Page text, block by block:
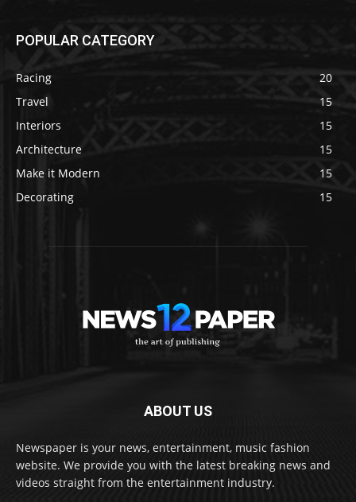
POPULAR CATEGORY
Racing
20
Travel
15
Interiors
15
Architecture
15
Make it Modern
15
Decorating
15
ABOUT US
Newspaper is your news, entertainment, music fashion
website. We provide you with the latest breaking news and
videos straight from the entertainment industry.